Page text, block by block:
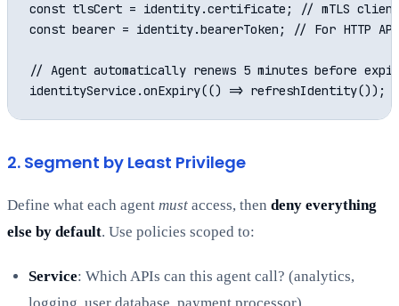
const tlsCert = identity.certificate; // mTLS
const bearer = identity.bearerToken; // For HTTP
// Agent automatically renews 5 minutes before
2. Segment by Least Privilege
Define what each agent must access, then deny everything
else by default. Use policies scoped to:
Service: Which APIs can this agent call? (analytics,